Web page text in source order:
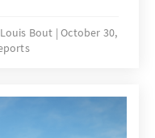
Bout October 30,